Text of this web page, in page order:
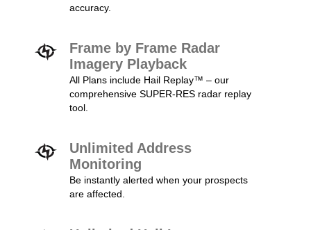
accuracy.
Frame by Frame Radar
Imagery Playback
All Plans include Hail Replay™ – our
comprehensive SUPER-RES radar replay
tool.
Unlimited Address
Monitoring
Be instantly alerted when your prospects
are affected.